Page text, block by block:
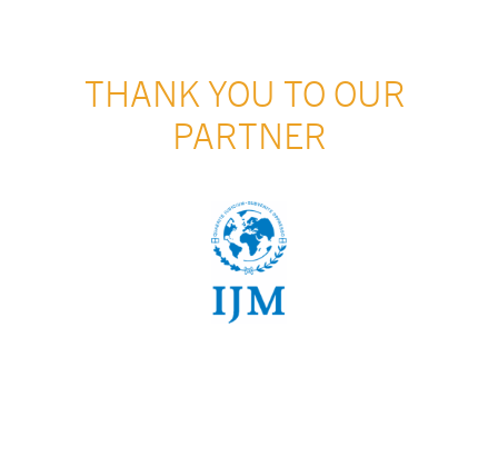
THANK YOU TO OUR
PARTNER